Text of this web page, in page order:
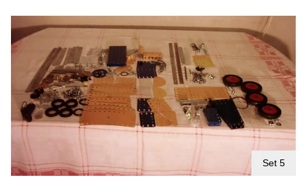
Set 5